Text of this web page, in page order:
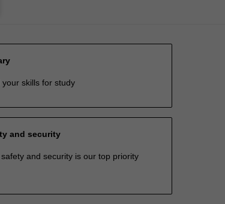
your skills for study
and security
safety and security is our top priority